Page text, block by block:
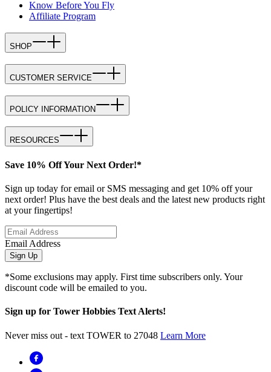
Know Before You Fly
Affiliate Program
SHOP
CUSTOMER SERVICE
POLICY INFORMATION
RESOURCES
Save 10% Off Your Next Order!*
Sign up today for email or SMS messaging and get 10% off your
next order! Plus have the best deals and the latest new products right
at your fingertips!
Email Address
Sign Up
*Some exclusions may apply. First time subscribers only. Your
discount code will be emailed to you.
Sign up for Tower Hobbies Text Alerts!
Never miss out - text TOWER to 27048 Learn More